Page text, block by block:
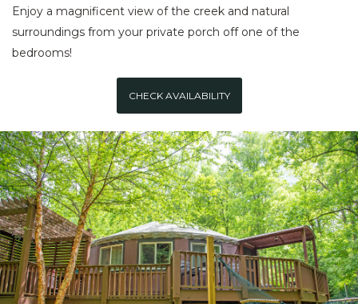
Enjoy a magnificent view of the creek and natural
surroundings from your private porch off one of the
bedrooms!
CHECK AVAILABILITY